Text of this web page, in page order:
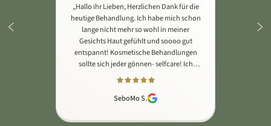
„Hallo ihr Lieben, Herzlichen Dank für die
heutige Behandlung. Ich habe mich schon
lange nicht mehr so wohl in meiner
Gesichts Haut gefühlt und soooo gut
entspannt! Kosmetische Behandlungen
sollte sich jeder gönnen- selfcare! Ich
habe die Microneedling Behandlung als
wohltuende Massage wahrgenommen.
Vielen lieben Dank Michelle🙏🏽 Auf bald
SeboMo S.